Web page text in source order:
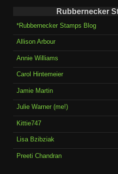
Rubbernecker
*Rubbernecker Stamps Blog
Allison Arbour
Annie Williams
Carol Hintemeier
Jamie Martin
Julie Warner (me!)
Kittie747
Lisa Bzibziak
Preeti Chandran